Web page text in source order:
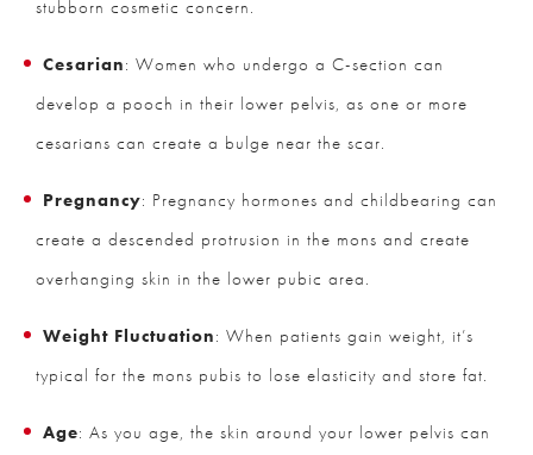
stubborn cosmetic concern.
Cesarian: Women who undergo a C-section can
develop a pooch in their lower pelvis, as one or more
cesarians can create a bulge near the scar.
Pregnancy: Pregnancy hormones and childbearing can
create a descended protrusion in the mons and create
overhanging skin in the lower pubic area.
Weight Fluctuation: When patients gain weight, it’s
typical for the mons pubis to lose elasticity and store fat.
Age: As you age, the skin around your lower pelvis can